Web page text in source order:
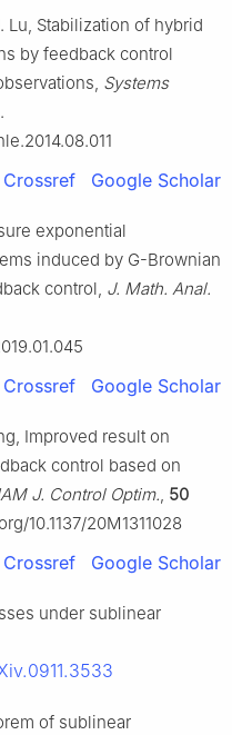
Lu, Stabilization of hybrid
by feedback control
Systems
Crossref Google Scholar
exponential
induced by G-Brownian
control, J. Math. Anal.
Crossref Google Scholar
Improved result on
control based on
J. Control Optim., 50
10.1137/20M1311028
Crossref Google Scholar
under sublinear
of sublinear